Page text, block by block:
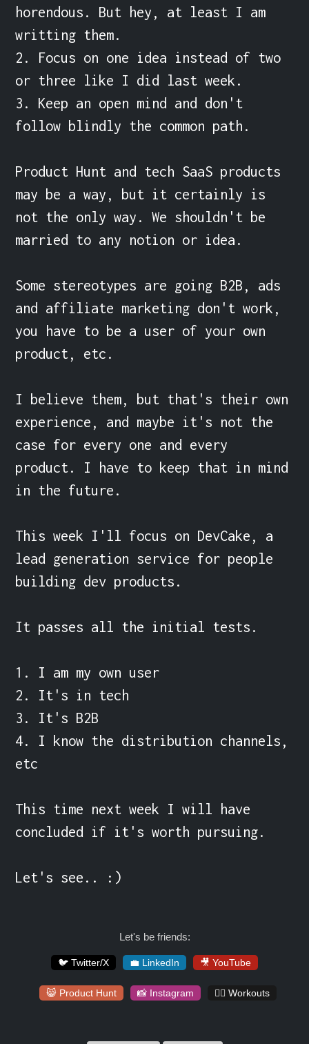
horendous. But hey, at least I am
writting them.
2. Focus on one idea instead of two
or three like I did last week.
3. Keep an open mind and don't
follow blindly the common path.
Product Hunt and tech SaaS products
may be a way, but it certainly is
not the only way. We shouldn't be
married to any notion or idea.
Some stereotypes are going B2B, ads
and affiliate marketing don't work,
you have to be a user of your own
product, etc.
I believe them, but that's their own
experience, and maybe it's not the
case for every one and every
product. I have to keep that in mind
in the future.
This week I'll focus on DevCake, a
lead generation service for people
building dev products.
It passes all the initial tests.
1. I am my own user
2. It's in tech
3. It's B2B
4. I know the distribution channels,
etc
This time next week I will have
concluded if it's worth pursuing.
Let's see.. :)
Let's be friends:
🐦 Twitter/X 💼 LinkedIn 🎥 YouTube
😸 Product Hunt 📸 Instagram 🏋️‍♀️ Workouts